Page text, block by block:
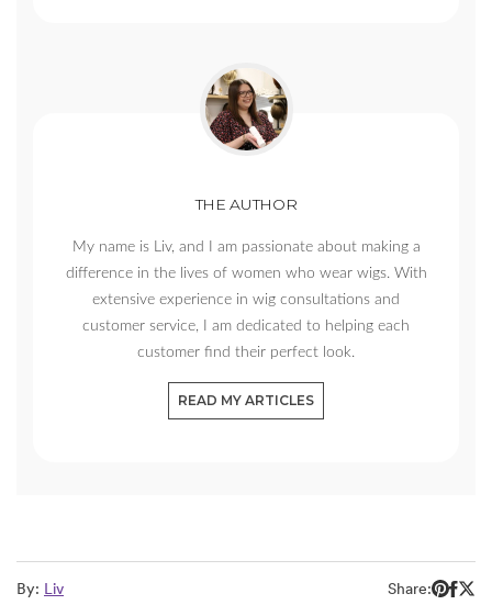
THE AUTHOR
My name is Liv, and I am passionate about making a
difference in the lives of women who wear wigs. With
extensive experience in wig consultations and
customer service, I am dedicated to helping each
customer find their perfect look.
READ MY ARTICLES
By: Liv Share: